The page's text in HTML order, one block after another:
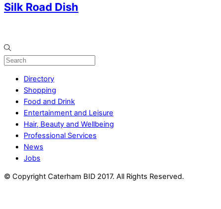
Silk Road Dish
Directory
Shopping
Food and Drink
Entertainment and Leisure
Hair, Beauty and Wellbeing
Professional Services
News
Jobs
© Copyright Caterham BID 2017. All Rights Reserved.